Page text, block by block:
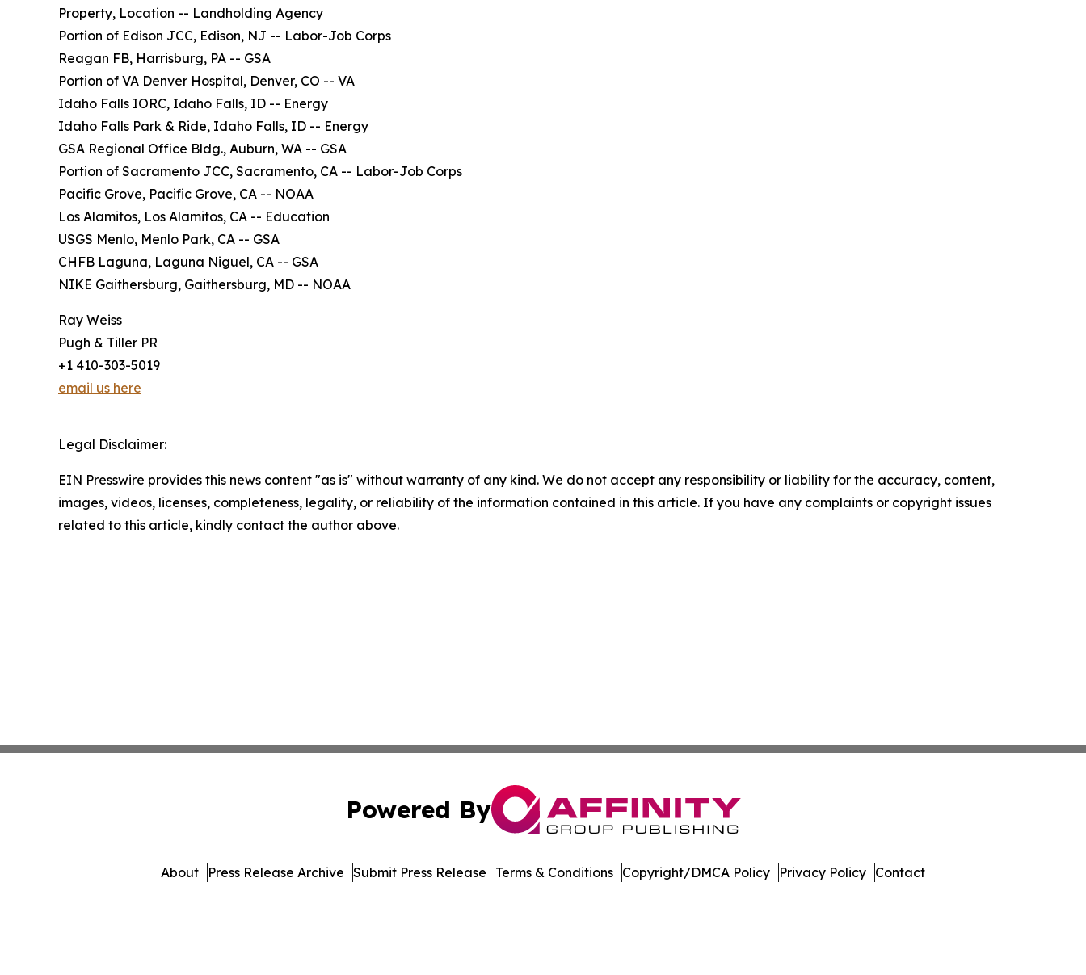
Property, Location -- Landholding Agency
Portion of Edison JCC, Edison, NJ -- Labor-Job Corps
Reagan FB, Harrisburg, PA -- GSA
Portion of VA Denver Hospital, Denver, CO -- VA
Idaho Falls IORC, Idaho Falls, ID -- Energy
Idaho Falls Park & Ride, Idaho Falls, ID -- Energy
GSA Regional Office Bldg., Auburn, WA -- GSA
Portion of Sacramento JCC, Sacramento, CA -- Labor-Job Corps
Pacific Grove, Pacific Grove, CA -- NOAA
Los Alamitos, Los Alamitos, CA -- Education
USGS Menlo, Menlo Park, CA -- GSA
CHFB Laguna, Laguna Niguel, CA -- GSA
NIKE Gaithersburg, Gaithersburg, MD -- NOAA
Ray Weiss
Pugh & Tiller PR
+1 410-303-5019
email us here
Legal Disclaimer:
EIN Presswire provides this news content "as is" without warranty of any kind. We do not accept any responsibility or liability for the accuracy, content,
images, videos, licenses, completeness, legality, or reliability of the information contained in this article. If you have any complaints or copyright issues
related to this article, kindly contact the author above.
Powered By
About Press Release Archive Submit Press Release Terms & Conditions Copyright/DMCA Policy Privacy Policy Contact